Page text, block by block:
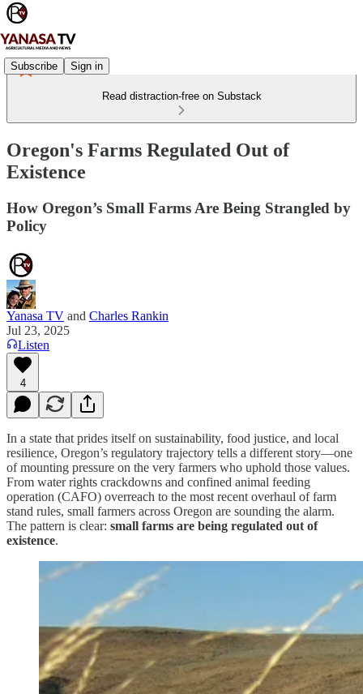
Subscribe Sign in
Read distraction-free on Substack
Oregon's Farms Regulated Out of
Existence
How Oregon’s Small Farms Are Being Strangled by
Policy
Yanasa TV and Charles Rankin
Jul 23, 2025
Listen
4
In a state that prides itself on sustainability, food justice, and local
resilience, Oregon’s regulatory trajectory tells a different story—one
of mounting pressure on the very farmers who uphold those values.
From water rights crackdowns and confined animal feeding
operation (CAFO) overreach to the most recent overhaul of farm
stand rules, small farmers across Oregon are sounding the alarm.
The pattern is clear: small farms are being regulated out of
existence.